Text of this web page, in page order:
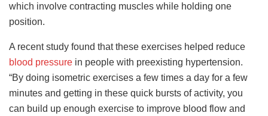
which involve contracting muscles while holding one
position.
A recent study found that these exercises helped reduce
blood pressure in people with preexisting hypertension.
“By doing isometric exercises a few times a day for a few
minutes and getting in these quick bursts of activity, you
can build up enough exercise to improve blood flow and